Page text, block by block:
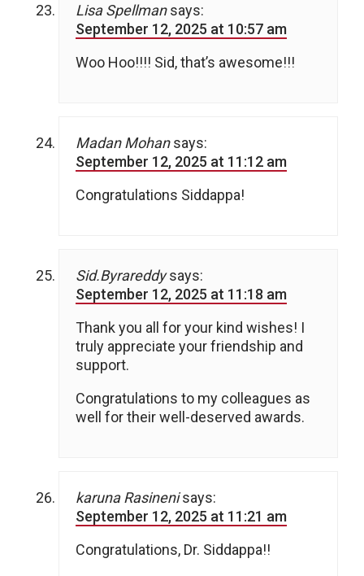
Lisa Spellman says:
September 12, 2025 at 10:57 am
Woo Hoo!!!! Sid, that’s awesome!!!
Madan Mohan says:
September 12, 2025 at 11:12 am
Congratulations Siddappa!
Sid.Byrareddy says:
September 12, 2025 at 11:18 am
Thank you all for your kind wishes! I
truly appreciate your friendship and
support.
Congratulations to my colleagues as
well for their well-deserved awards.
karuna Rasineni says:
September 12, 2025 at 11:21 am
Congratulations, Dr. Siddappa!!